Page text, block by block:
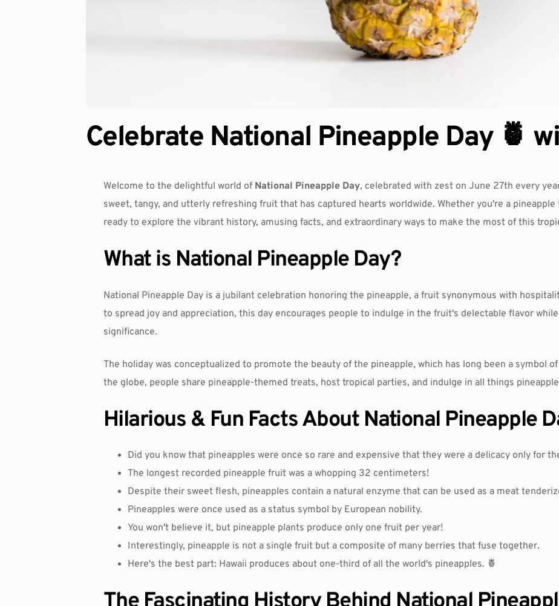
Celebrate National Pineapple Day 🍍
Welcome to the delightful world of National Pineapple Day, celebrated with zest on June 27th every
sweet, tangy, and utterly refreshing fruit that has captured hearts worldwide. Whether you're a
ready to explore the vibrant history, amusing facts, and extraordinary ways to make the most of this
What is National Pineapple Day?
National Pineapple Day is a jubilant celebration honoring the pineapple, a fruit synonymous with
to spread joy and appreciation, this day encourages people to indulge in the fruit's delectable flavor
significance.
The holiday was conceptualized to promote the beauty of the pineapple, which has long been a symbol
the globe, people share pineapple-themed treats, host tropical parties, and indulge in all things
Hilarious & Fun Facts About National Pineapple
Did you know that pineapples were once so rare and expensive that they were a delicacy only for
The longest recorded pineapple fruit was a whopping 32 centimeters!
Despite their sweet flesh, pineapples contain a natural enzyme that can be used as a meat
Pineapples were once used as a status symbol by European nobility.
You won't believe it, but pineapple plants produce only one fruit per year!
Interestingly, pineapple is not a single fruit but a composite of many berries that fuse together.
Here's the best part: Hawaii produces about one-third of all the world's pineapples. 🍍